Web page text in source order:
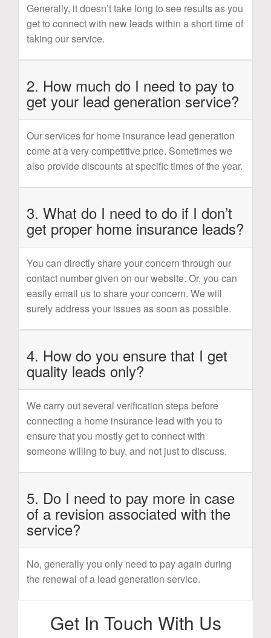
Generally, it doesn’t take long to see results as you
get to connect with new leads within a short time of
taking our service.
2. How much do I need to pay to
get your lead generation service?
Our services for home insurance lead generation
come at a very competitive price. Sometimes we
also provide discounts at specific times of the year.
3. What do I need to do if I don’t
get proper home insurance leads?
You can directly share your concern through our
contact number given on our website. Or, you can
easily email us to share your concern. We will
surely address your issues as soon as possible.
4. How do you ensure that I get
quality leads only?
We carry out several verification steps before
connecting a home insurance lead with you to
ensure that you mostly get to connect with
someone willing to buy, and not just to discuss.
5. Do I need to pay more in case
of a revision associated with the
service?
No, generally you only need to pay again during
the renewal of a lead generation service.
Get In Touch With Us